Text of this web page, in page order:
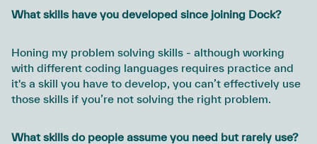
What skills have you developed since joining Dock?
Honing my problem solving skills - although working
with different coding languages requires practice and
it's a skill you have to develop, you can’t effectively use
those skills if you’re not solving the right problem.
What skills do people assume you need but rarely use?